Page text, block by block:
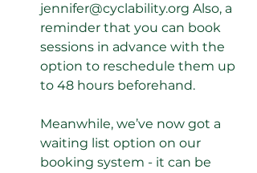
jennifer@cyclability.org Also, a
reminder that you can book
sessions in advance with the
option to reschedule them up
to 48 hours beforehand.
Meanwhile, we’ve now got a
waiting list option on our
booking system - it can be